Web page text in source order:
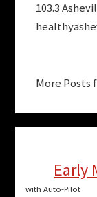
103.3
More Posts
Early
with Auto-Pilot